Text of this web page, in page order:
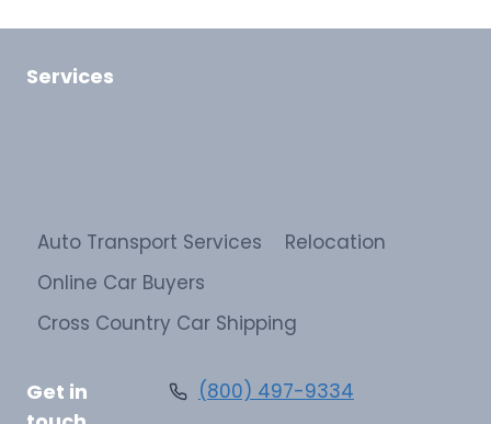
Services
Auto Transport Services
Relocation
Online Car Buyers
Cross Country Car Shipping
Get in
(800) 497-9334